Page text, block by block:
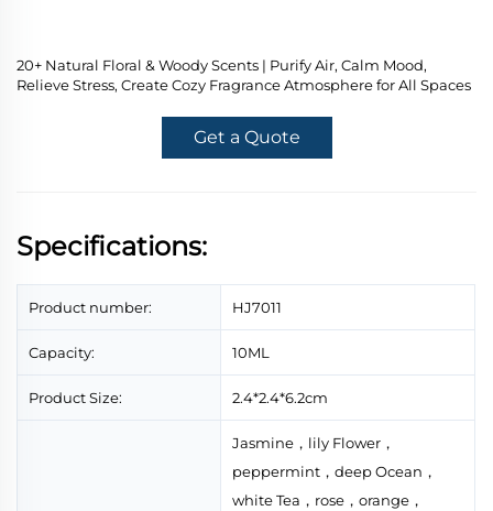
20+ Natural Floral & Woody Scents | Purify Air, Calm Mood,
Relieve Stress, Create Cozy Fragrance Atmosphere for All Spaces
Get a Quote
Specifications:
Product number: HJ7011
Capacity: 10ML
Product Size: 2.4*2.4*6.2cm
Jasmine，lily Flower，
peppermint，deep Ocean，
white Tea，rose，orange，